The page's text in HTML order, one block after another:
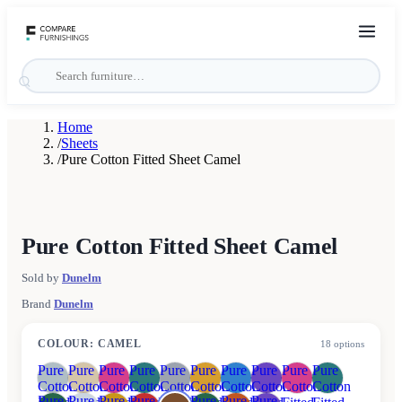
Home
/Sheets
/Pure Cotton Fitted Sheet Camel
Pure Cotton Fitted Sheet Camel
Sold by Dunelm
Brand Dunelm
COLOUR: CAMEL 18 options
Pure
Cotton
Pure
Cotton
Pure
Cotton
Pure
Cotton
Pure
Cotton
Pure
Cotton
Pure
Cotton
Pure
Cotton
Pure
Cotton
Pure
Cotton